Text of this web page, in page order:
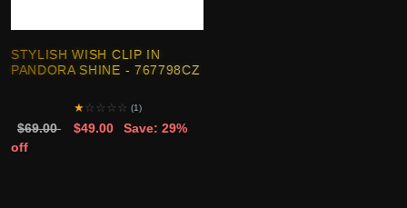
STYLISH WISH CLIP IN
PANDORA SHINE - 767798CZ
★☆ ☆ ☆ ☆ (1)
$69.00 $49.00
Save: 29%
off